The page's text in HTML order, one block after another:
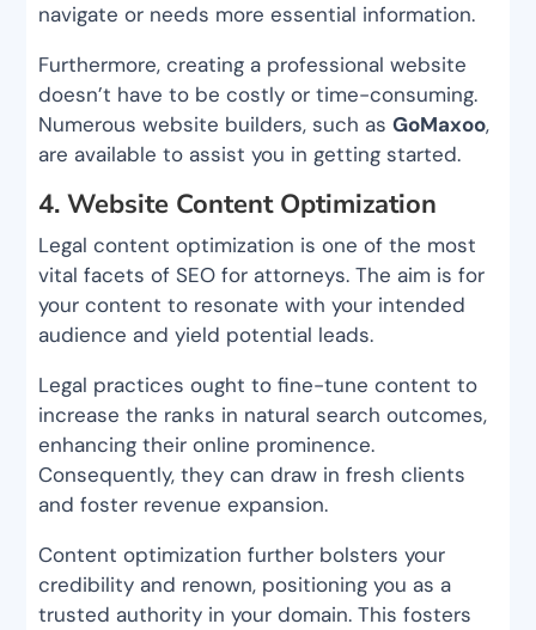
navigate or needs more essential information.
Furthermore, creating a professional website
doesn’t have to be costly or time-consuming.
Numerous website builders, such asGoMaxoo,
are available to assist you in getting started.
4. Website Content Optimization
Legal content optimization is one of the most
vital facets of SEO for attorneys. The aim is for
your content to resonate with your intended
audience and yield potential leads.
Legal practices ought to fine-tune content to
increase the ranks in natural search outcomes,
enhancing their online prominence.
Consequently, they can draw in fresh clients
and foster revenue expansion.
Content optimization further bolsters your
credibility and renown, positioning you as a
trusted authority in your domain. This fosters